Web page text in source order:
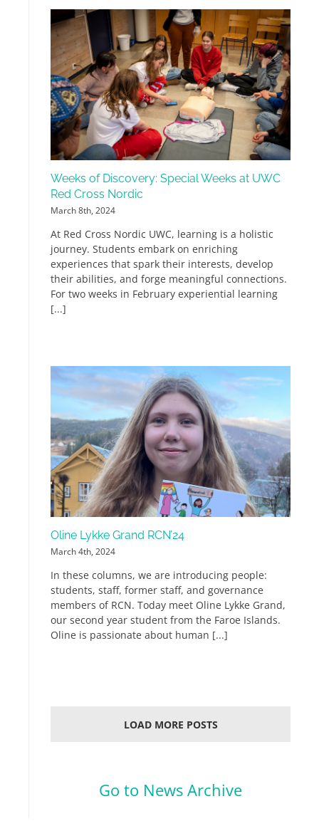
Weeks of Discovery: Special Weeks at UWC
Red Cross Nordic
March 8th, 2024
At Red Cross Nordic UWC, learning is a holistic
journey. Students embark on enriching
experiences that spark their interests, develop
their abilities, and forge meaningful connections.
For two weeks in February experiential learning
[...]
Oline Lykke Grand RCN’24
March 4th, 2024
In these columns, we are introducing people:
students, staff, former staff, and governance
members of RCN. Today meet Oline Lykke Grand,
our second year student from the Faroe Islands.
Oline is passionate about human [...]
LOAD MORE POSTS
Go to News Archive